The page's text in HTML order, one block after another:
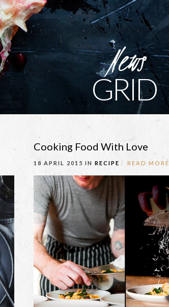
News
GRID
Cooking Food With Love
18 APRIL 2015 IN RECIPE READ MORE